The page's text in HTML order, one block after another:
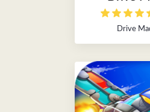
Drive